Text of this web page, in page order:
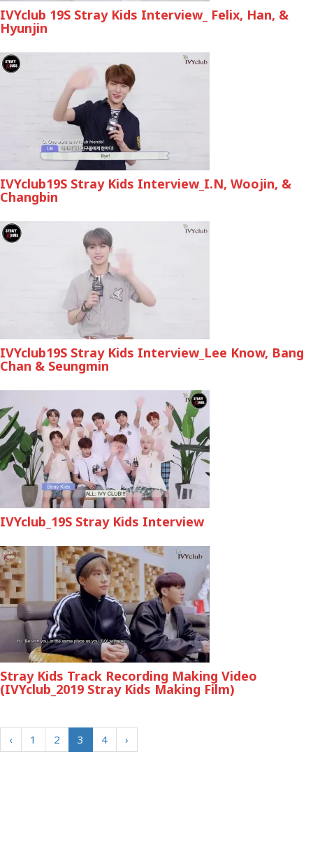
IVYclub 19S Stray Kids Interview_ Felix, Han, &
Hyunjin
IVYclub19S Stray Kids Interview_I.N, Woojin, &
Changbin
IVYclub19S Stray Kids Interview_Lee Know, Bang
Chan & Seungmin
IVYclub_19S Stray Kids Interview
Stray Kids Track Recording Making Video
(IVYclub_2019 Stray Kids Making Film)
‹ 1 2 3 4 ›